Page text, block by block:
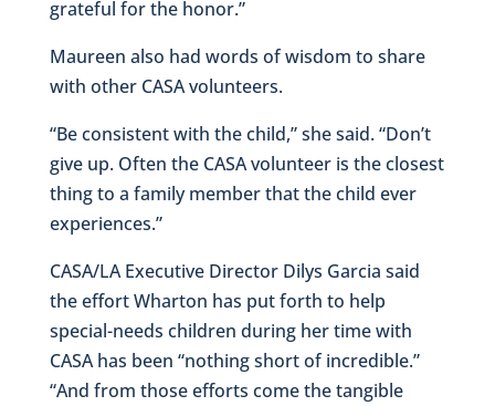
grateful for the honor.”
Maureen also had words of wisdom to share
with other CASA volunteers.
“Be consistent with the child,” she said. “Don’t
give up. Often the CASA volunteer is the closest
thing to a family member that the child ever
experiences.”
CASA/LA Executive Director Dilys Garcia said
the effort Wharton has put forth to help
special-needs children during her time with
CASA has been “nothing short of incredible.”
“And from those efforts come the tangible